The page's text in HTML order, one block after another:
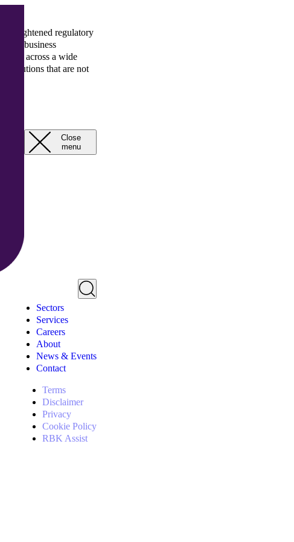
Open
menu
Close
menu
heightened regulatory
business
across a wide
solutions that are not
solutions that are
Sectors
Services
Careers
About
News & Events
Contact
Terms
Disclaimer
Privacy
Cookie Policy
RBK Assist